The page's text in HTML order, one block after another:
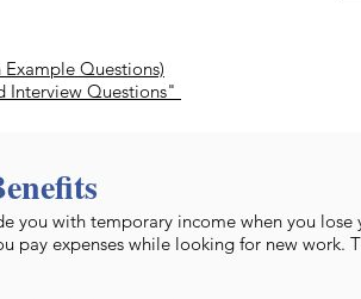
Questions)
Interview Questions"
you with temporary income when you
pay expenses while looking for new